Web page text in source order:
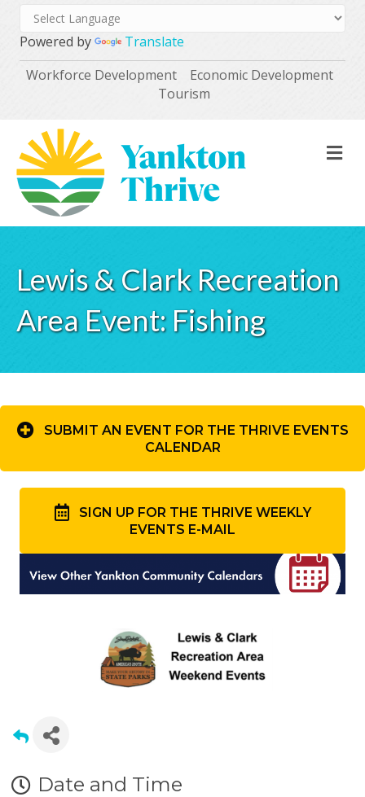
Powered by
Translate
Workforce Development
Economic Development
Tourism
Lewis & Clark Recreation
Area Event: Fishing
SUBMIT AN EVENT FOR THE THRIVE EVENTS
CALENDAR
SIGN UP FOR THE THRIVE WEEKLY
EVENTS E-MAIL
Date and Time